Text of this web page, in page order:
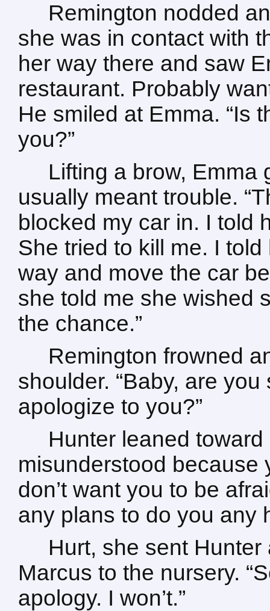
Remington nodded
she was in contact with
her way there and saw
restaurant. Probably
He smiled at Emma. “Is
you?”
Lifting a brow, Emma
usually meant trouble.
blocked my car in. I told
She tried to kill me. I
way and move the car
she told me she wished
the chance.”
Remington frowned
shoulder. “Baby, are
apologize to you?”
Hunter leaned toward
misunderstood because
don’t want you to be
any plans to do you any
Hurt, she sent
Marcus to the nursery.
apology. I won’t.”